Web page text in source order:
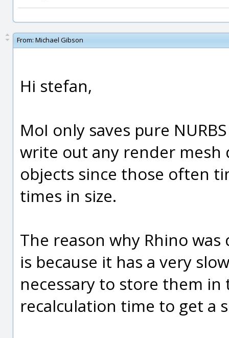
From: Michael Gibson
Hi stefan,
MoI only saves pure
write out any render mesh
objects since those often
times in size.
The reason why Rhino
is because it has a very
necessary to store them
recalculation time to get a